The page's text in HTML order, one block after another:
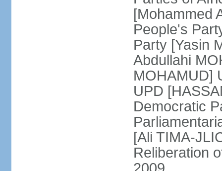
[Mohammed
People's
Party [Yasin
Abdullahi
MOHAMUD]
UPD
Democratic
[Ali TIMA-
Reliberation